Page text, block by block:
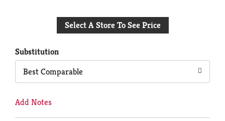
to
Select A Store To See Price
Substitution
Best Comparable
Add Notes